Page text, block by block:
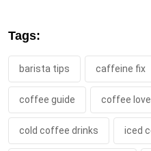
Tags:
barista tips caffeine fix
coffee guide coffee
cold coffee drinks iced